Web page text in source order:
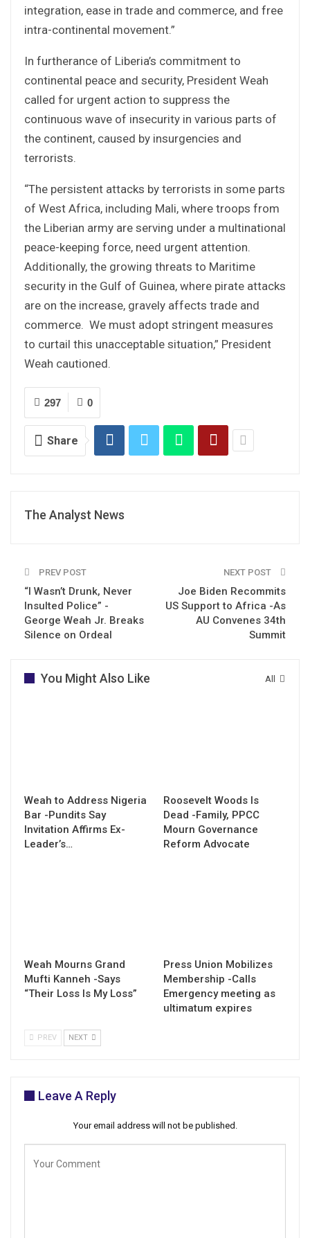
integration, ease in trade and commerce, and free
intra-continental movement.”
In furtherance of Liberia’s commitment to
continental peace and security, President Weah
called for urgent action to suppress the
continuous wave of insecurity in various parts of
the continent, caused by insurgencies and
terrorists.
“The persistent attacks by terrorists in some parts
of West Africa, including Mali, where troops from
the Liberian army are serving under a multinational
peace-keeping force, need urgent attention.
Additionally, the growing threats to Maritime
security in the Gulf of Guinea, where pirate attacks
are on the increase, gravely affects trade and
commerce. We must adopt stringent measures
to curtail this unacceptable situation,” President
Weah cautioned.
0
297
Share
The Analyst News
PREV POST
“I Wasn’t Drunk, Never
Insulted Police” -
George Weah Jr. Breaks
Silence on Ordeal
NEXT POST
Joe Biden Recommits
US Support to Africa -As
AU Convenes 34th
Summit
All
You Might Also Like
Weah to Address Nigeria
Bar -Pundits Say
Invitation Affirms Ex-
Leader’s…
Roosevelt Woods Is
Dead -Family, PPCC
Mourn Governance
Reform Advocate
Weah Mourns Grand
Mufti Kanneh -Says
“Their Loss Is My Loss”
Press Union Mobilizes
Membership -Calls
Emergency meeting as
ultimatum expires
PREV NEXT
Leave A Reply
Your email address will not be published.